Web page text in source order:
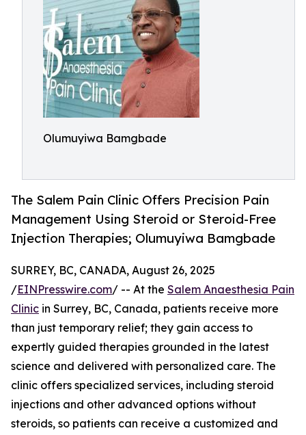
Olumuyiwa Bamgbade
The Salem Pain Clinic Offers Precision Pain
Management Using Steroid or Steroid-Free
Injection Therapies; Olumuyiwa Bamgbade
SURREY, BC, CANADA, August 26, 2025
/EINPresswire.com/ -- At the Salem Anaesthesia Pain
Clinic in Surrey, BC, Canada, patients receive more
than just temporary relief; they gain access to
expertly guided therapies grounded in the latest
science and delivered with personalized care. The
clinic offers specialized services, including steroid
injections and other advanced options without
steroids, so patients can receive a customized and